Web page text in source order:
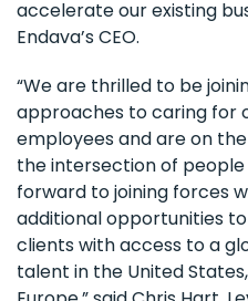
accelerate our existing
Endava’s CEO.
“We are thrilled to be
approaches to caring for
employees and are on
the intersection of
forward to joining forces
additional opportunities
clients with access to a
talent in the United